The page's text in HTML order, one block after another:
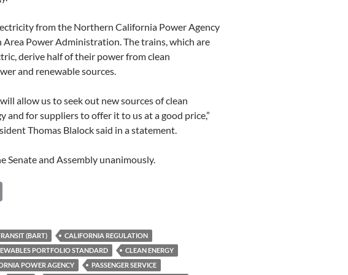
from the Northern California Power Agency
Area Power Administration. The trains, which are
derive half of their power from clean
and renewable sources.
allow us to seek out new sources of clean
and for suppliers to offer it to us at a good price,”
Thomas Blalock said in a statement.
Senate and Assembly unanimously.
p
y
Li
(BART)
CALIFORNIA REGULATION
PORTFOLIO STANDARD
CLEAN ENERGY
POWER AGENCY
PASSENGER SERVICE